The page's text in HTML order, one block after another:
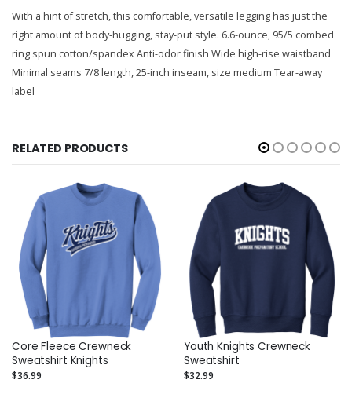
With a hint of stretch, this comfortable, versatile legging has just the
right amount of body-hugging, stay-put style. 6.6-ounce, 95/5 combed
ring spun cotton/spandex Anti-odor finish Wide high-rise waistband
Minimal seams 7/8 length, 25-inch inseam, size medium Tear-away
label
RELATED PRODUCTS
Core Fleece Crewneck
Sweatshirt Knights
$36.99
Youth Knights Crewneck
Sweatshirt
$32.99